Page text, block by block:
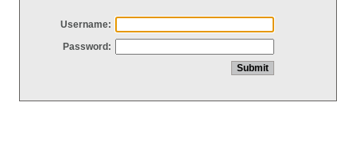
Username:
Password: